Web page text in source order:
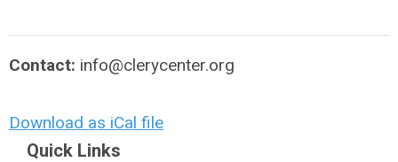
Contact: info@clerycenter.org
Download as iCal file
Quick Links